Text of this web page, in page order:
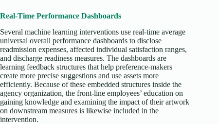
Real-Time Performance Dashboards
Several machine learning interventions use real-time average
universal overall performance dashboards to disclose
readmission expenses, affected individual satisfaction ranges,
and discharge readiness measures. The dashboards are
learning feedback structures that help preference-makers
create more precise suggestions and use assets more
efficiently. Because of these embedded structures inside the
agency organization, the front-line employees’ education on
gaining knowledge and examining the impact of their artwork
on downstream measures is likewise included in the
intervention.